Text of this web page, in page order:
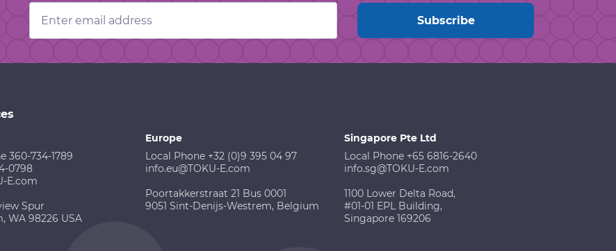
Email
Address
360-734-1789
0798
E.com
Spur
WA 98226 USA
Europe
Local Phone +32 (0)9 395 04 97
info.eu@TOKU-E.com
Poortakkerstraat 21 Bus 0001
9051 Sint-Denijs-Westrem, Belgium
Singapore Pte Ltd
Local Phone +65 6816-2640
info.sg@TOKU-E.com
1100 Lower Delta Road,
#01-01 EPL Building,
Singapore 169206